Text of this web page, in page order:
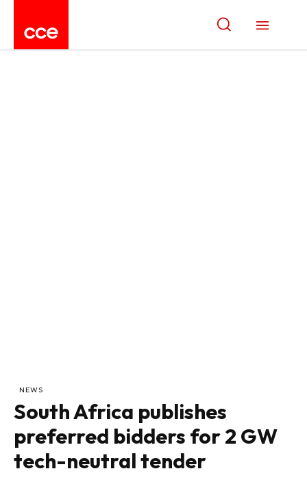
NEWS
South Africa publishes
preferred bidders for 2 GW
tech-neutral tender